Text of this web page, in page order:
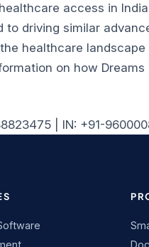
access in
driving similar
healthcare
on how
| IN: +91-